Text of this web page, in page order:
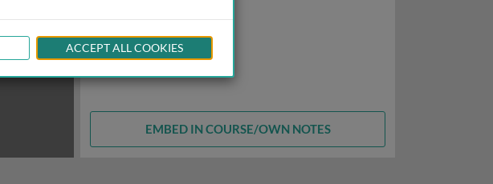
EMBED IN COURSE/OWN NOTES
ACCEPT ALL COOKIES